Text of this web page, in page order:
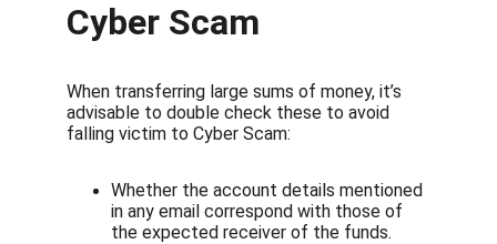
Cyber Scam
When transferring large sums of money, it’s
advisable to double check these to avoid
falling victim to Cyber Scam:
Whether the account details mentioned
in any email correspond with those of
the expected receiver of the funds.